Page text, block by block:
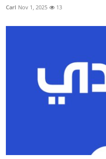
Carl Nov 1, 2025 13